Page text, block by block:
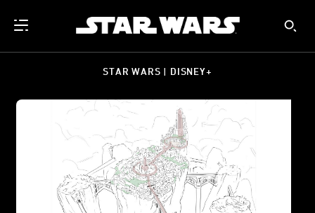
STAR WARS | DISNEY+